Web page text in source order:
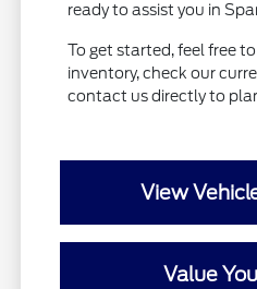
ready to assist you in
To get started, feel free
inventory, check our
contact us directly to
View
Value